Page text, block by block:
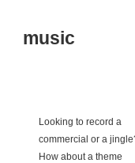
music
Looking to record a
commercial or a
How about a theme